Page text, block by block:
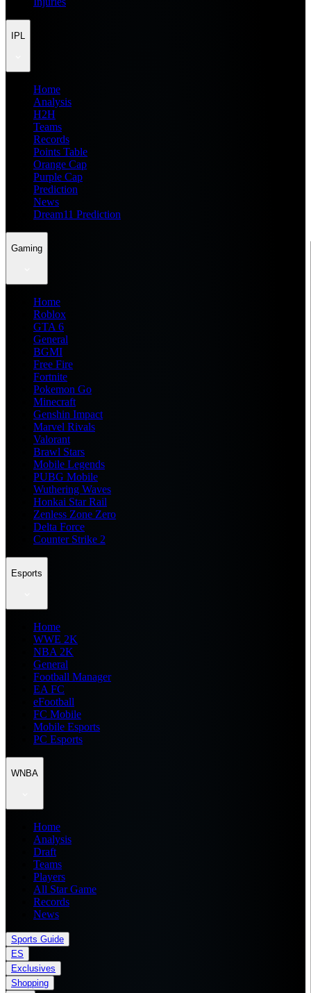
IPL
Home
Analysis
H2H
Teams
Records
Points Table
Orange Cap
Purple Cap
Prediction
News
Dream11 Prediction
Gaming
Home
Roblox
GTA 6
General
BGMI
Free Fire
Fortnite
Pokemon Go
Minecraft
Genshin Impact
Marvel Rivals
Valorant
Brawl Stars
Mobile Legends
PUBG Mobile
Wuthering Waves
Honkai Star Rail
Zenless Zone Zero
Delta Force
Counter Strike 2
Esports
Home
WWE 2K
NBA 2K
General
Football Manager
EA FC
eFootball
FC Mobile
Mobile Esports
PC Esports
WNBA
Home
Analysis
Draft
Teams
Players
All Star Game
Records
News
Sports Guide
ES
Exclusives
Shopping